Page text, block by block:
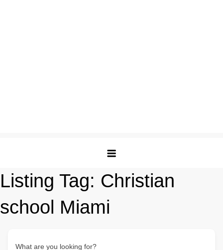
Listing Tag: Christian
school Miami
What are you looking for?